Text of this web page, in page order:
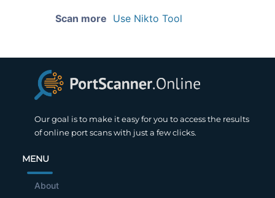
Scan more Use Nikto Tool
Our goal is to make it easy for you to access the results
of online port scans with just a few clicks.
MENU
About